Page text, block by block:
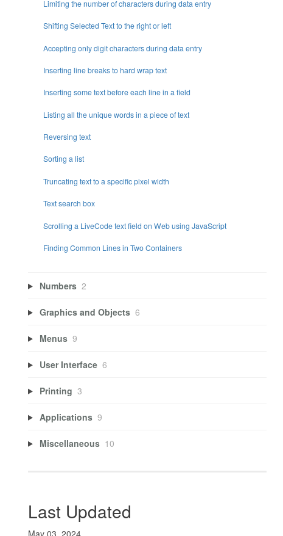
Limiting the number of characters during data entry
Shifting Selected Text to the right or left
Accepting only digit characters during data entry
Inserting line breaks to hard wrap text
Inserting some text before each line in a field
Listing all the unique words in a piece of text
Reversing text
Sorting a list
Truncating text to a specific pixel width
Text search box
Scrolling a LiveCode text field on Web using JavaScript
Finding Common Lines in Two Containers
Numbers 2
Graphics and Objects 6
Menus 9
User Interface 6
Printing 3
Applications 9
Miscellaneous 10
Last Updated